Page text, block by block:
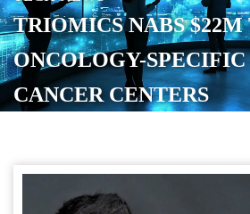
TRIOMICS NABS
ONCOLOGY-
CANCER CENTERS